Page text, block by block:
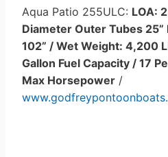
Aqua Patio 255ULC: LOA:
Diameter Outer Tubes 25”
102” / Wet Weight: 4,200
Gallon Fuel Capacity / 17
Max Horsepower /